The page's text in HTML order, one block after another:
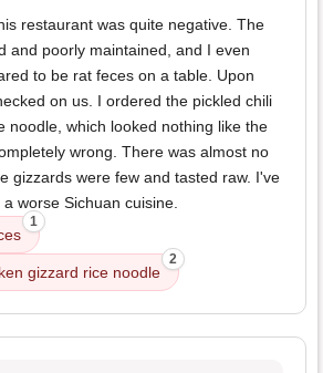
restaurant was quite negative. The
and poorly maintained, and I even
to be rat feces on a table. Upon
on us. I ordered the pickled chili
noodle, which looked nothing like the
wrong. There was almost no
gizzards were few and tasted raw. I've
worse Sichuan cuisine.
1
gizzard rice noodle
2